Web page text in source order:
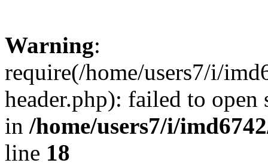
Warning:
require(/home/users7/i/
header.php): failed to
in /home/users7/i/
line 18